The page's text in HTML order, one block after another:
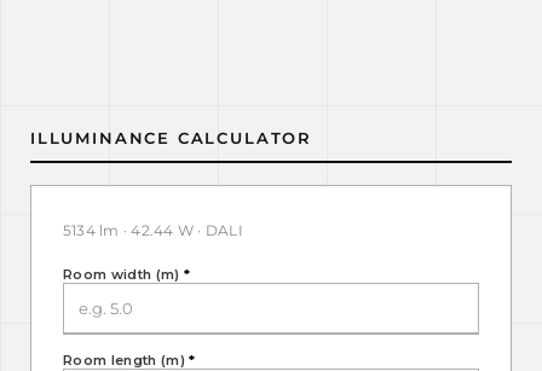
ILLUMINANCE CALCULATOR
5134 lm · 42.44 W · DALI
Room width (m) *
Room length (m)*